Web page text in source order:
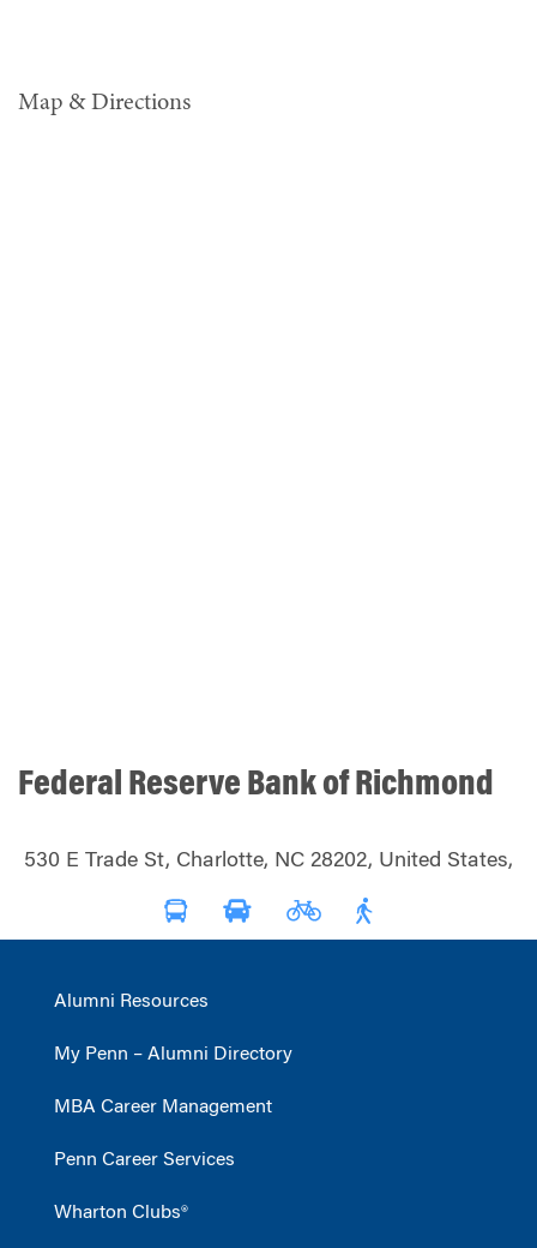
Map & Directions
Federal Reserve Bank of Richmond
530 E Trade St, Charlotte, NC 28202, United States,
Alumni Resources
My Penn – Alumni Directory
MBA Career Management
Penn Career Services
Wharton Clubs®